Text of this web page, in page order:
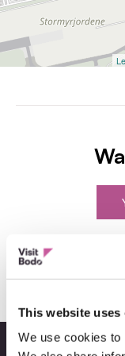
This website uses
We use cookies to